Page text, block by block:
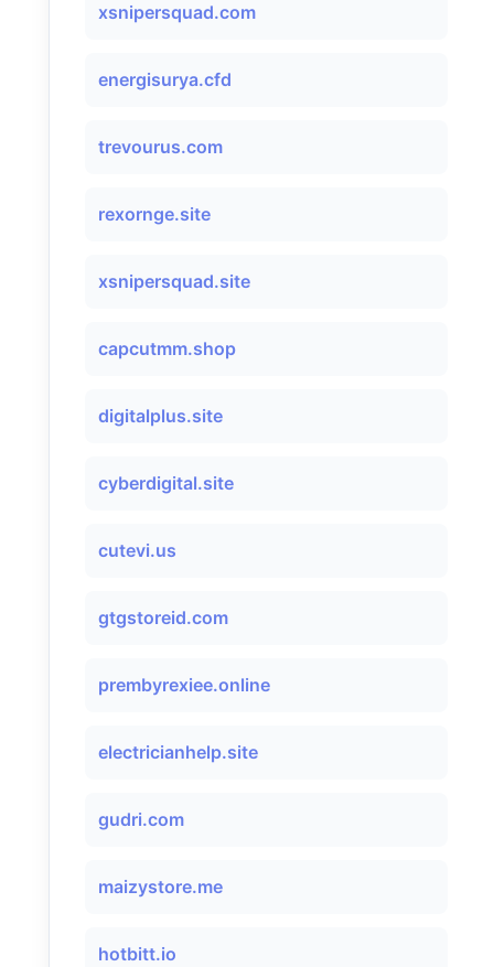
xsnipersquad.com
energisurya.cfd
trevourus.com
rexornge.site
xsnipersquad.site
capcutmm.shop
digitalplus.site
cyberdigital.site
cutevi.us
gtgstoreid.com
prembyrexiee.online
electricianhelp.site
gudri.com
maizystore.me
hotbitt.io